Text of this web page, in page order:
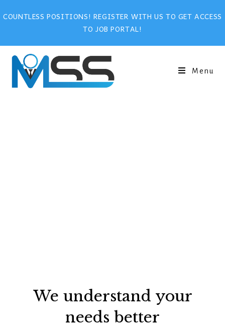
COUNTLESS POSITIONS! REGISTER WITH US TO GET ACCESS
TO JOB PORTAL!
Menu
We understand your
needs better